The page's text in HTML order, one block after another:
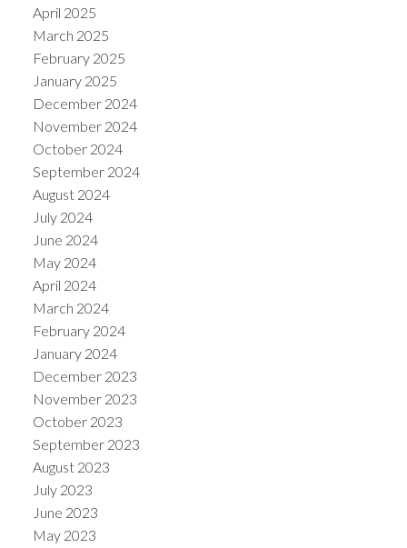
April 2025
March 2025
February 2025
January 2025
December 2024
November 2024
October 2024
September 2024
August 2024
July 2024
June 2024
May 2024
April 2024
March 2024
February 2024
January 2024
December 2023
November 2023
October 2023
September 2023
August 2023
July 2023
June 2023
May 2023